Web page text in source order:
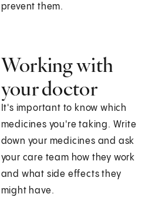
prevent them.
Working with
your doctor
It's important to know which
medicines you're taking. Write
down your medicines and ask
your care team how they work
and what side effects they
might have.